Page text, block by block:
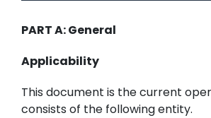
PART A: General
Applicability
This document is the current
consists of the following entity.